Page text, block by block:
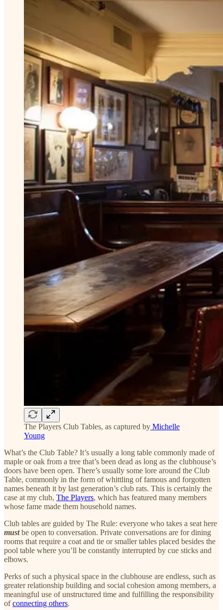
The Players Club Tables, as captured by Michelle
Young
What’s the Club Table? It’s usually a long table commonly made of
maple or oak from a tree that’s been dead as long as the clubhouse’s
doors have been open. There’s usually some lore around the Club
Table, commonly in the form of whittling of famous and forgotten
names beneath it by last generation’s club rats. This is certainly the
case at my club, The Players, which has featured many members
whose fame made them household names.
Club tables are guided by The Rule: everyone who takes a seat here
mustbe open to conversation. Private conversations are for dining
rooms that require a coat and tie or smaller tables placed besides the
pool table where you’ll be constantly interrupted by cue sticks and
elbows.
Perks of such a physical space in the clubhouse are endless, such as
greater relationship building and social cohesion among members, a
meaningful use of unstructured time and fulfilling the responsibility
ofconnecting others.